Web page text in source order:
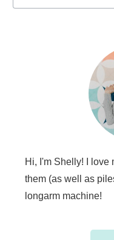
Hi, I'm Shelly! I love
them (as well as
longarm machine!